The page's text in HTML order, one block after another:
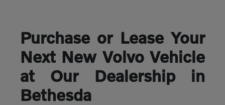
Purchase or Lease Your
Next New Volvo Vehicle
at Our Dealership in
Bethesda